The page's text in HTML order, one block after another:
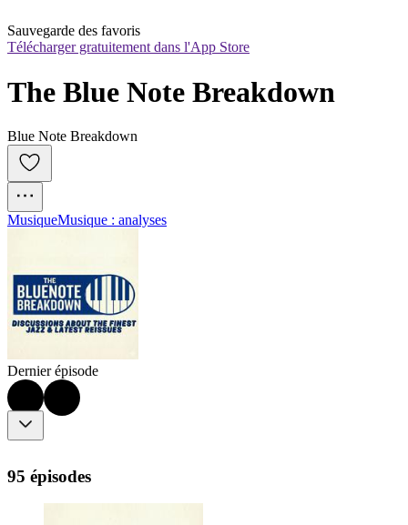
Sauvegarde des favoris
Télécharger gratuitement dans l'App Store
The Blue Note Breakdown
Blue Note Breakdown
MusiqueMusique : analyses
Dernier épisode
95 épisodes